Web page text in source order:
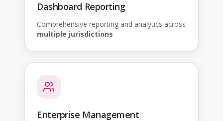
Dashboard Reporting
Comprehensive reporting and analytics across
multiple jurisdictions
Enterprise Management